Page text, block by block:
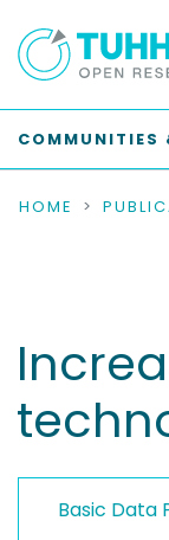
COMMUNITIES
HOME
Basic Data